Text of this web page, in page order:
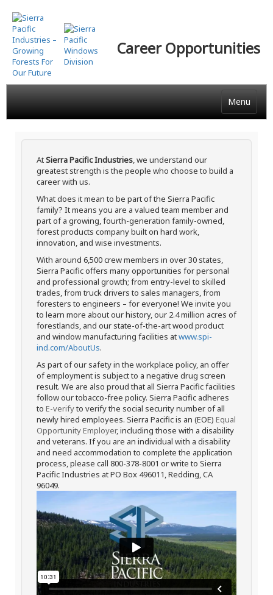
Skip
to
main
content
Career Opportunities
Menu
AtSierra Pacific Industries, we understand our
greatest strength is the people who choose to build a
career with us.
What does it mean to be part of the Sierra Pacific
family? It means you are a valued team member and
part of a growing, fourth-generation family-owned,
forest products company built on hard work,
innovation, and wise investments.
With around 6,500 crew members in over 30 states,
Sierra Pacific offers many opportunities for personal
and professional growth; from entry-level to skilled
trades, from truck drivers to sales managers, from
foresters to engineers – for everyone! We invite you
to learn more about our history, our 2.4 million acres of
forestlands, and our state-of-the-art wood product
and window manufacturing facilities atwww.spi-
ind.com/AboutUs.
As part of our safety in the workplace policy, an offer
of employment is subject to a negative drug screen
result. We are also proud that all Sierra Pacific facilities
follow our tobacco-free policy. Sierra Pacific adheres
to E-verifyto verify the social security number of all
newly hired employees. Sierra Pacific is an (EOE) Equal
Opportunity Employer, including those with a disability
and veterans. If you are an individual with a disability
and need accommodation to complete the application
process, please call 800-378-8001 or write to Sierra
Pacific Industries at PO Box 496011, Redding, CA
96049.